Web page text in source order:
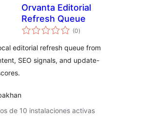
Orvanta Editorial
Refresh Queue
(0total
de
)
editorial refresh queue from
SEO signals, and update-
de 10 instalaciones activas